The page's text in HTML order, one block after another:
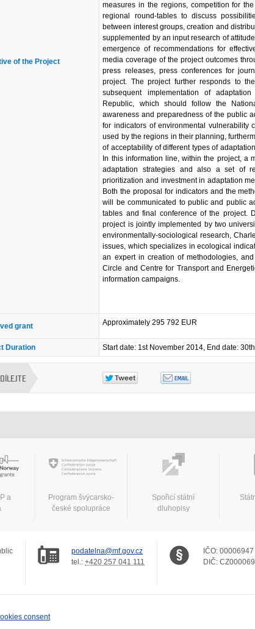
of the Project
measures in the regions, competition for
regional round-tables to discuss
between interest groups, creation and
supplemented by an input research of
emergence of recommendations for
media coverage of the project outcomes
press releases, press conferences for
project. The project further responds to
subsequent implementation of
Republic, which should follow the
awareness and preparedness of the public
for indicators of environmental vulnerability
used by the regions in their planning,
of acceptability of different types of
In this information line, within the project, a
adaptation strategies and also a set of
prioritization and investment in adaptation
Both the proposal for indicators and the
will be communicated to public and public
tables and final conference of the project.
project is jointly implemented by two
environmentally-sociological research,
issues, which specializes in ecological
an expert in creation of methodologies,
Circle and Centre for Transport and
information campaigns.
grant Approximately 295 792 EUR
Duration Start date: 1st November 2014, End date:
a
Program švýcarsko-
české spolupráce
Spořicí státní
dluhopisy
podatelna@mf.gov.cz
tel.: +420 257 041 111
IČO: 00006947
DIČ:
consent